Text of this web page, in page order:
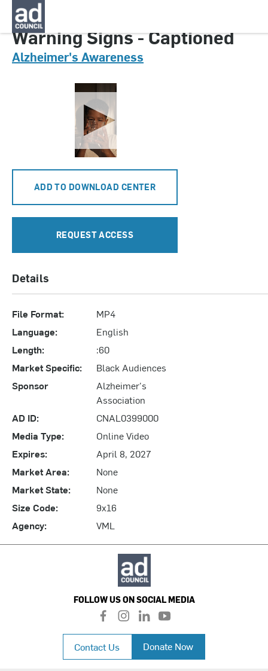
CNAL0399000
Warning Signs - Captioned
Alzheimer's Awareness
ADD TO DOWNLOAD CENTER
REQUEST ACCESS
Details
File Format:
MP4
Language:
English
Length:
:60
Market Specific:
Black Audiences
Sponsor
Alzheimer's
Association
AD ID:
CNAL0399000
Media Type:
Online Video
Expires:
April 8, 2027
Market Area:
None
Market State:
None
Size Code:
9x16
Agency:
VML
FOLLOW US ON SOCIAL MEDIA
f
a
c
e
b
i
n
a
l
i
n
k
e
y
o
u
t
u
Contact Us Donate Now